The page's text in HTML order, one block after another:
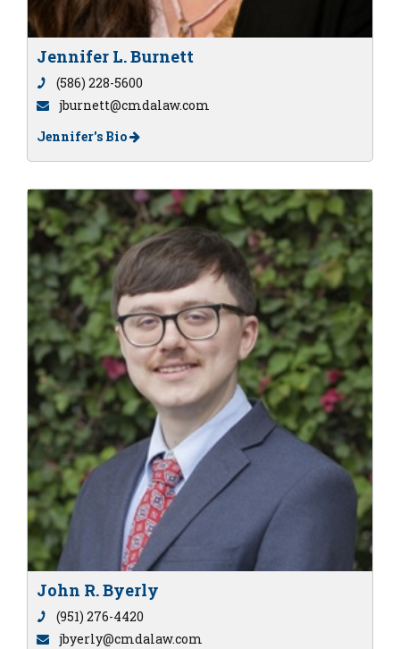
Jennifer L. Burnett
(586) 228-5600
jburnett@cmdalaw.com
Jennifer's Bio
John R. Byerly
(951) 276-4420
jbyerly@cmdalaw.com